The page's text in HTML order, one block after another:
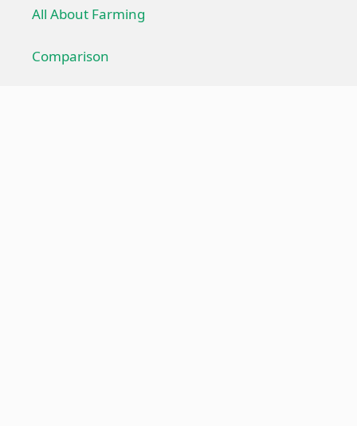
All About Farming
Comparison